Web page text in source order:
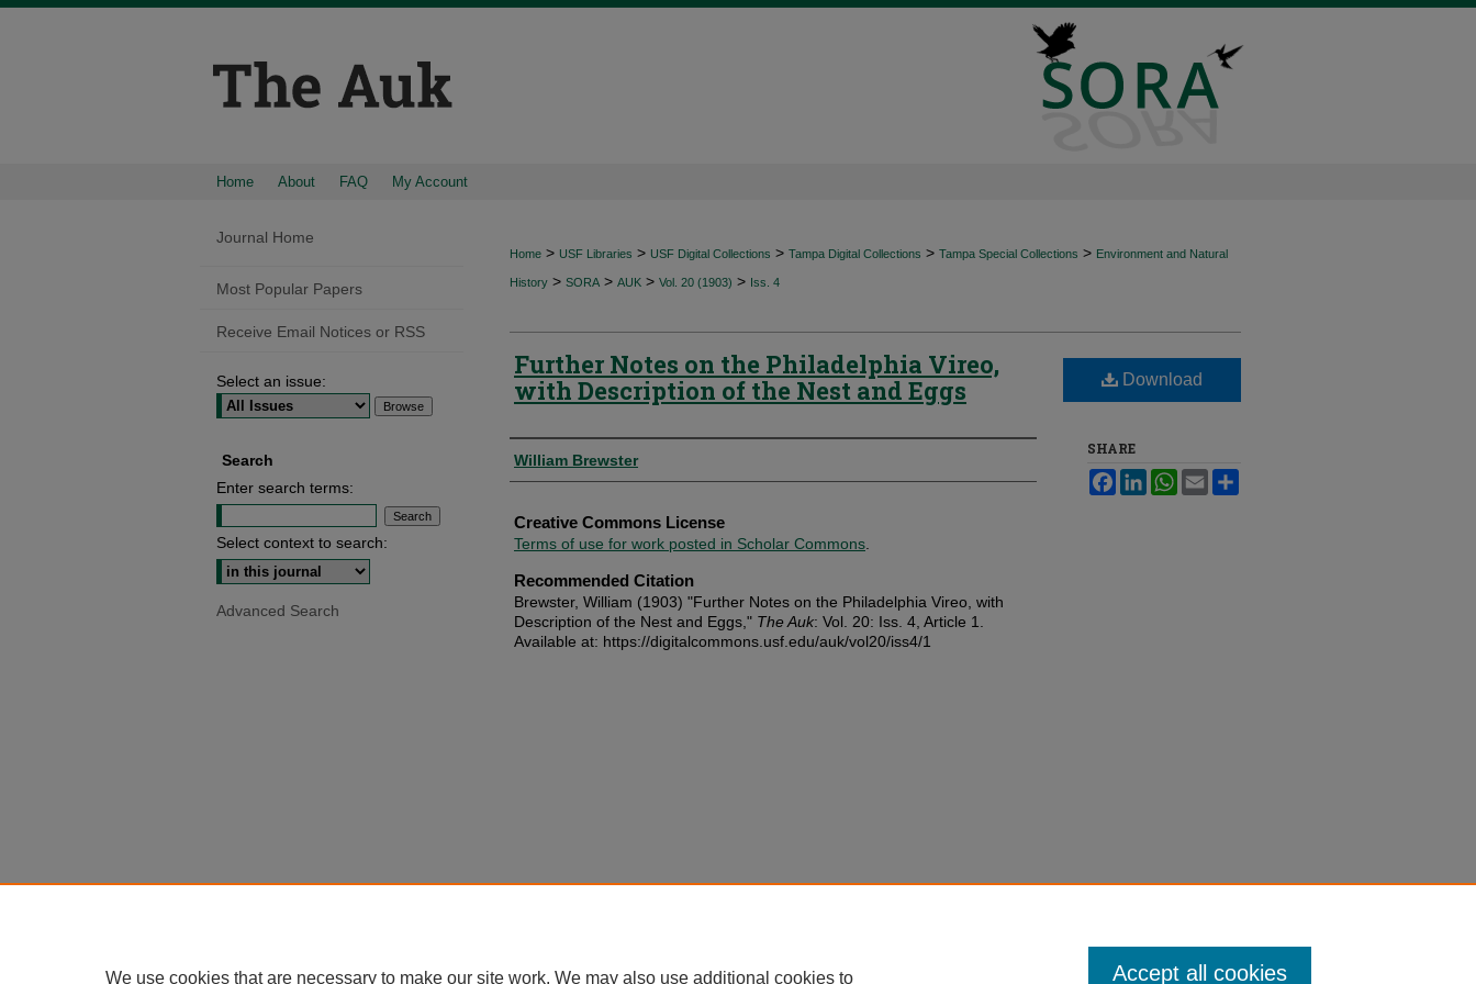
Home About FAQ My Account
Home > USF Libraries > USF Digital Collections > Tampa Digital Collections > Tampa Special Collections > Environment and Natural
History > SORA > AUK > Vol. 20 (1903) > Iss. 4
Further Notes on the Philadelphia Vireo,
with Description of the Nest and Eggs
Authors
William Brewster
Creative Commons License
Terms of use for work posted in Scholar Commons
Recommended Citation
Brewster, William (1903) "Further Notes on the Philadelphia Vireo, with
Description of the Nest and Eggs," The Auk: Vol. 20: Iss. 4, Article 1.
Available at: https://digitalcommons.usf.edu/auk/vol20/iss4/1
Download
SHARE
FacebookLinkedInWhatsApp
Email
Journal Home
Most Popular Papers
Receive Email Notices or RSS
Select an issue:
Search
Enter search terms:
Select context to search:
Advanced Search
We use cookies that are necessary to make our site work. We may also use additional cookies to Accept all cookies